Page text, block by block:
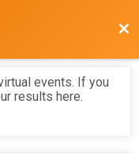
events. If you
results here.